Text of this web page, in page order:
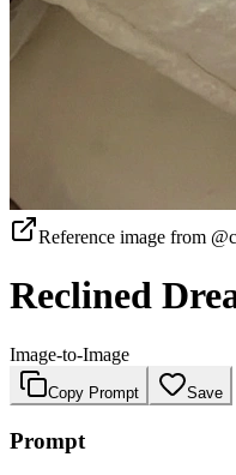
Reference image from
Reclined
Image-to-Image
Copy Prompt Save
Prompt